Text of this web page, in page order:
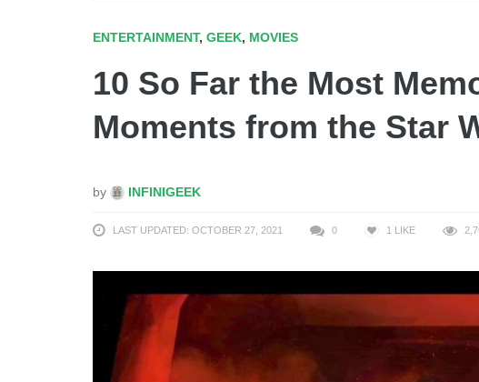
ENTERTAINMENT, GEEK, MOVIES
10 So Far the Most
Moments from the Star
by INFINIGEEK
LAST UPDATED: OCTOBER 27, 2021 0 1 LIKE